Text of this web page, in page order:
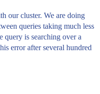
our cluster. We are doing
queries taking much less
query is searching over a
error after several hundred